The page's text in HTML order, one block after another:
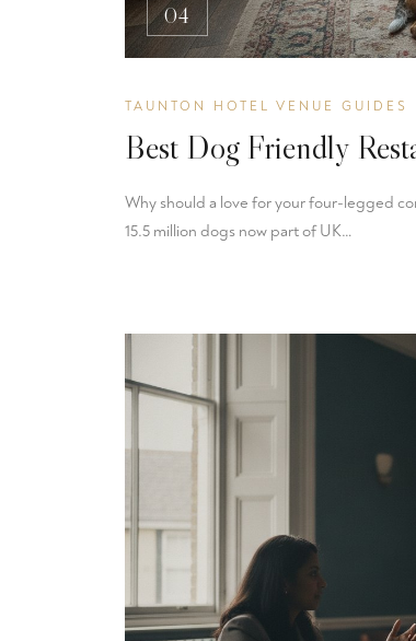
04
TAUNTON HOTEL VENUE GUIDES
Best Dog Friendly
Why should a love for your four-legged
15.5 million dogs now part of UK…